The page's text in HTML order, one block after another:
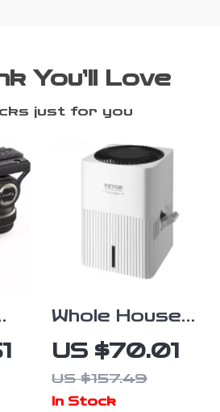
You’ll Love
just for you
Whole House
Mist-Free
Evaporative
Humidifier &
US $70.01
US $157.49
In Stock